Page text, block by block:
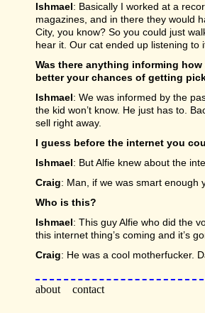
Ishmael: Basically I worked at a
magazines, and in there they would
City, you know? So you could just
hear it. Our cat ended up listening to
Was there anything informing
better your chances of getting
Ishmael: We was informed by the
the kid won’t know. He just has to.
sell right away.
I guess before the internet you
Ishmael: But Alfie knew about the
Craig: Man, if we was smart enough
Who is this?
Ishmael: This guy Alfie who did the
this internet thing’s coming and it’s
Craig: He was a cool motherfucker.
about contact